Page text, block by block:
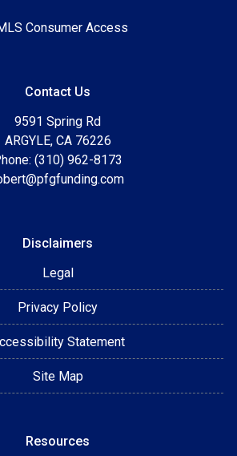
Consumer Access
Contact Us
9591 Spring Rd
ARGYLE, CA 76226
(310) 962-8173
Disclaimers
Legal
Privacy Policy
Statement
Site Map
Resources